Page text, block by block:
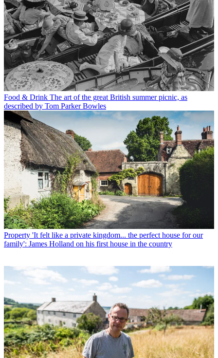
Food & Drink The art of the great British summer picnic, as
described by Tom Parker Bowles
Property 'It felt like a private kingdom... the perfect house for our
family': James Holland on his first house in the country